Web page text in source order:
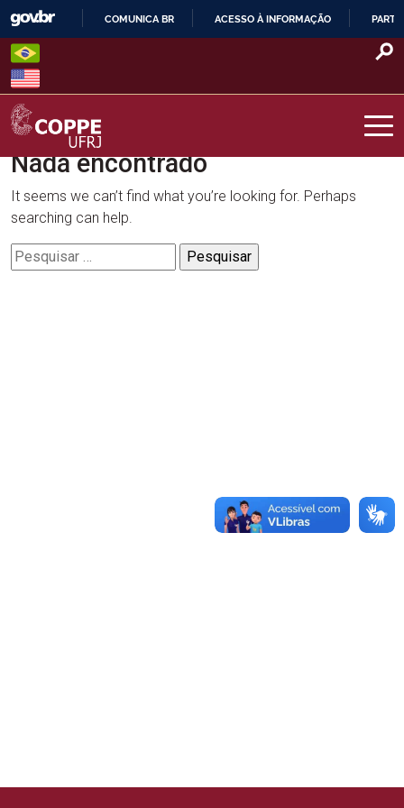
Skip
content
O
COMUNICA BR ACESSO À INFORMAÇÃO
COPPE – UFRJ
Nada encontrado
It seems we can’t find what you’re looking for. Perhaps
searching can help.
Pesquisar
por: